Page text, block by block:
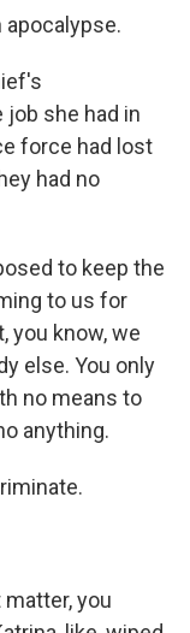
apocalypse.
she had in
force had lost
had no
to keep the
to us for
you know, we
else. You only
no means to
anything.
matter, you